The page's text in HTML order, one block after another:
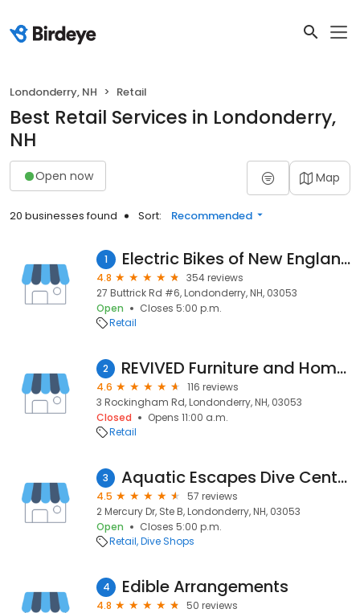
Londonderry, NH Retail
Best Retail Services in Londonderry,
NH
Open now Map
20 businesses found Sort: Recommended
1 Electric Bikes of New England
4.8
354 reviews
27 Buttrick Rd #6, Londonderry, NH, 03053
Open
Closes 5:00 p.m.
Retail
2 REVIVED Furniture and Home Decor
4.6
116 reviews
3 Rockingham Rd, Londonderry, NH, 03053
Closed
Opens 11:00 a.m.
Retail
3 Aquatic Escapes Dive Center, LLC
4.5
57 reviews
2 Mercury Dr, Ste B, Londonderry, NH, 03053
Open
Closes 5:00 p.m.
Retail Dive Shops
4 Edible Arrangements
4.8
50 reviews